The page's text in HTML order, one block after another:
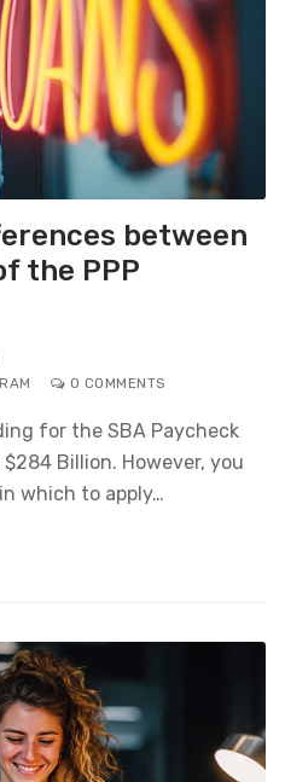
between
the PPP
0 COMMENTS
for the SBA Paycheck
Billion. However, you
which to apply…